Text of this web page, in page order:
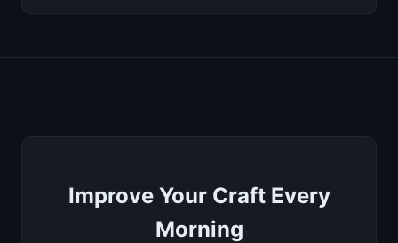
Improve Your Craft Every
Morning